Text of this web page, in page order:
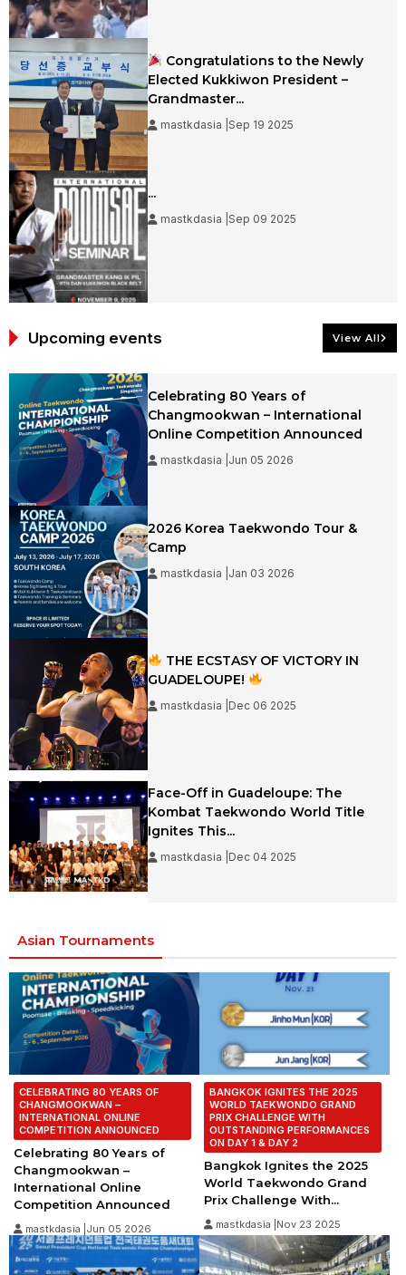
Congratulations to the Newly
Elected Kukkiwon President –
Grandmaster...
mastkdasia |Sep 19 2025
...
mastkdasia |Sep 09 2025
Upcoming events View All
Celebrating 80 Years of
Changmookwan – International
Online Competition Announced
mastkdasia |Jun 05 2026
2026 Korea Taekwondo Tour &
Camp
mastkdasia |Jan 03 2026
THE ECSTASY OF VICTORY IN
GUADELOUPE!
mastkdasia |Dec 06 2025
Face-Off in Guadeloupe: The
Kombat Taekwondo World Title
Ignites This...
mastkdasia |Dec 04 2025
Asian Tournaments
CELEBRATING 80 YEARS OF
CHANGMOOKWAN –
INTERNATIONAL ONLINE
COMPETITION ANNOUNCED
Celebrating 80 Years of
Changmookwan –
International Online
Competition Announced
mastkdasia |Jun 05 2026
BANGKOK IGNITES THE 2025
WORLD TAEKWONDO GRAND
PRIX CHALLENGE WITH
OUTSTANDING PERFORMANCES
ON DAY 1 & DAY 2
Bangkok Ignites the 2025
World Taekwondo Grand
Prix Challenge With...
mastkdasia |Nov 23 2025